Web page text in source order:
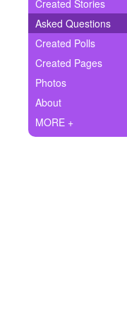
Write Story
Ask Question
Create Poll
Create Page
+ Created Stories
Asked Questions
Created Polls
Created Pages
Photos
About
MORE +